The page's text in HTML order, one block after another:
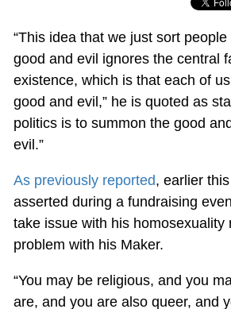
“This idea that we just sort
good and evil ignores the central
existence, which is that each of
good and evil,” he is quoted as
politics is to summon the good
evil.”
As previously reported, earlier
asserted during a fundraising
take issue with his homosexuality
problem with his Maker.
“You may be religious, and you
are, and you are also queer, and